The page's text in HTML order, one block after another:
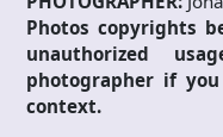
Photos copyrights
unauthorized
photographer if
context.